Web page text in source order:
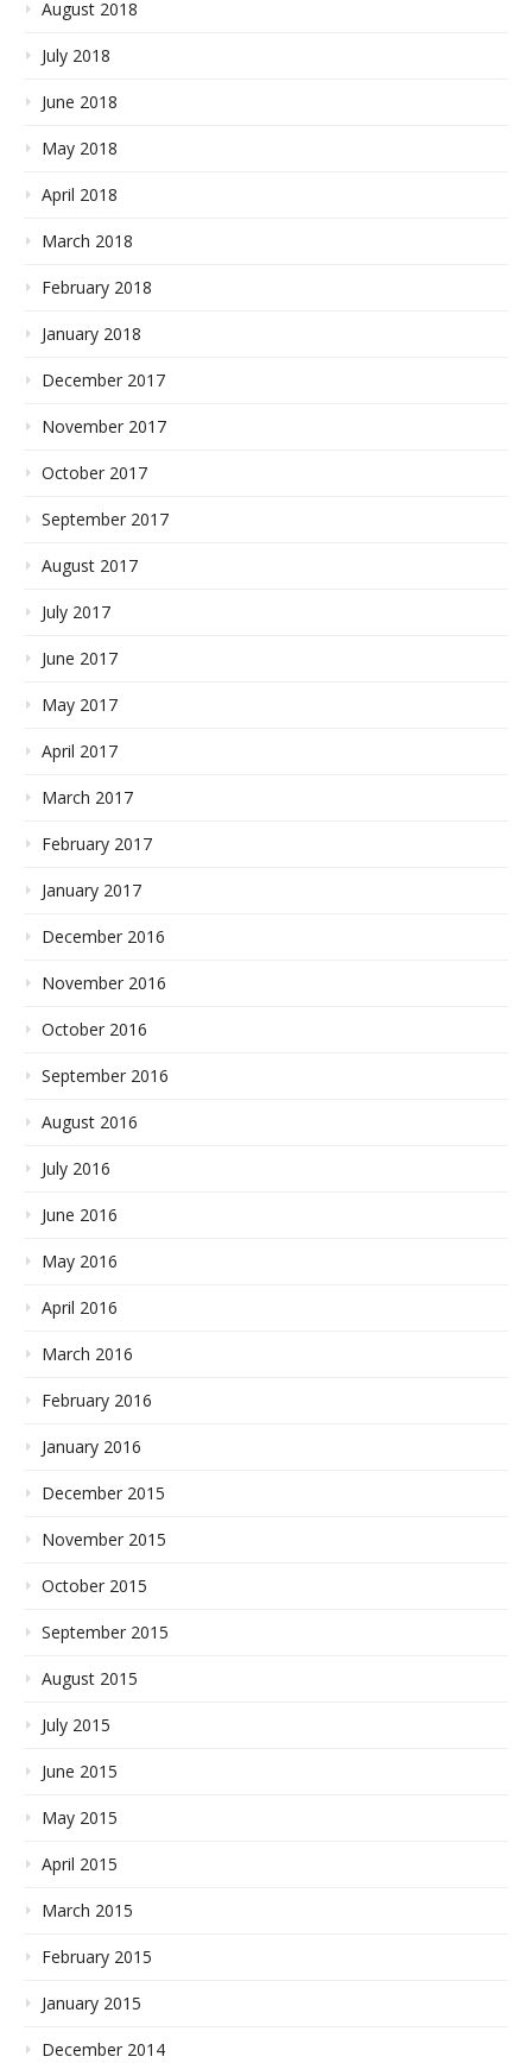
August 2018
July 2018
June 2018
May 2018
April 2018
March 2018
February 2018
January 2018
December 2017
November 2017
October 2017
September 2017
August 2017
July 2017
June 2017
May 2017
April 2017
March 2017
February 2017
January 2017
December 2016
November 2016
October 2016
September 2016
August 2016
July 2016
June 2016
May 2016
April 2016
March 2016
February 2016
January 2016
December 2015
November 2015
October 2015
September 2015
August 2015
July 2015
June 2015
May 2015
April 2015
March 2015
February 2015
January 2015
December 2014